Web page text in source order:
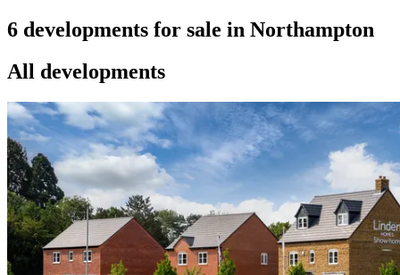
6 developments for sale in Northampton
All developments